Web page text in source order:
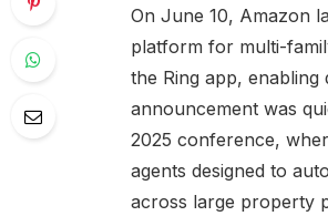
On June 10, Amazon
platform for multi-
the Ring app, enabling
announcement was
2025 conference,
agents designed to
across large property